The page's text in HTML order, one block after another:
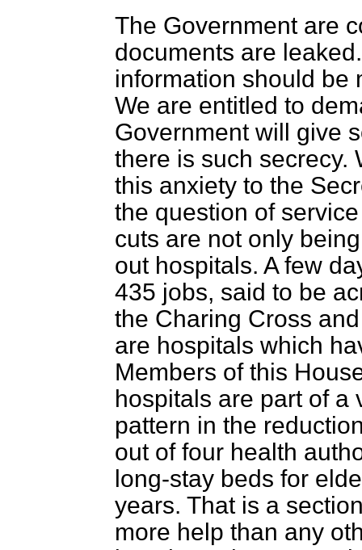
The Government are
documents are
information should be
We are entitled to
Government will give
there is such secrecy.
this anxiety to the
the question of
cuts are not only
out hospitals. A few
435 jobs, said to be
the Charing Cross
are hospitals which
Members of this
hospitals are part of a
pattern in the
out of four health
long-stay beds for
years. That is a
more help than any